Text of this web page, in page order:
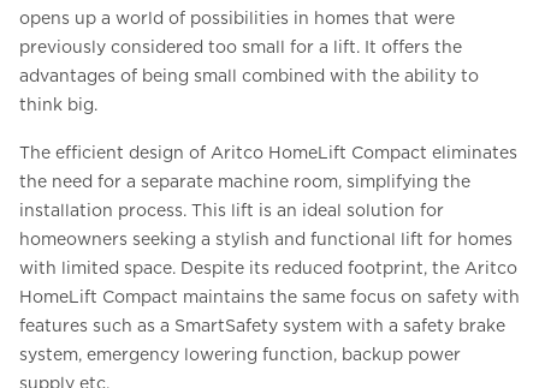
opens up a world of possibilities in homes that were
previously considered too small for a lift. It offers the
advantages of being small combined with the ability to
think big.
The efficient design of Aritco HomeLift Compact eliminates
the need for a separate machine room, simplifying the
installation process. This lift is an ideal solution for
homeowners seeking a stylish and functional lift for homes
with limited space. Despite its reduced footprint, the Aritco
HomeLift Compact maintains the same focus on safety with
features such as a SmartSafety system with a safety brake
system, emergency lowering function, backup power
supply etc.